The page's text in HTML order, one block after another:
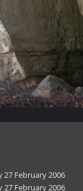
27 February 2006
27 February 2006